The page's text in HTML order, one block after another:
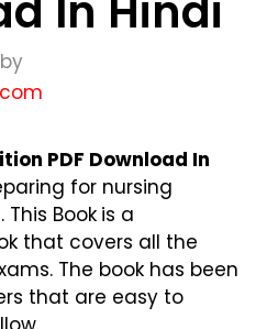
In Hindi
by
PDF Download In
for nursing
Book is a
that covers all the
The book has been
that are easy to